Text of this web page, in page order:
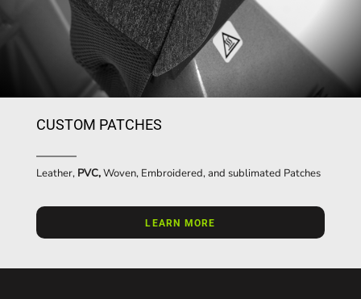
CUSTOM PATCHES
Leather, PVC,Woven, Embroidered, and sublimated Patches
LEARN MORE